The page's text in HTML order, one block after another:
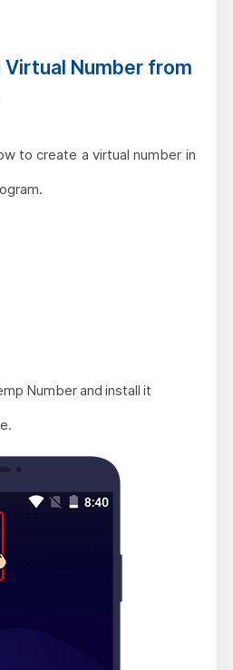
Number from
to create a virtual number in
Number and install it